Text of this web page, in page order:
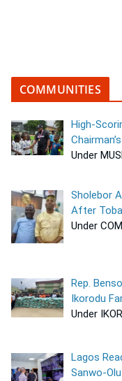
COMMUNITIES
High-
Under
Sholebor
After Toba
Under
Rep.
Ikorodu
Under
Lagos
Sanwo-Olu